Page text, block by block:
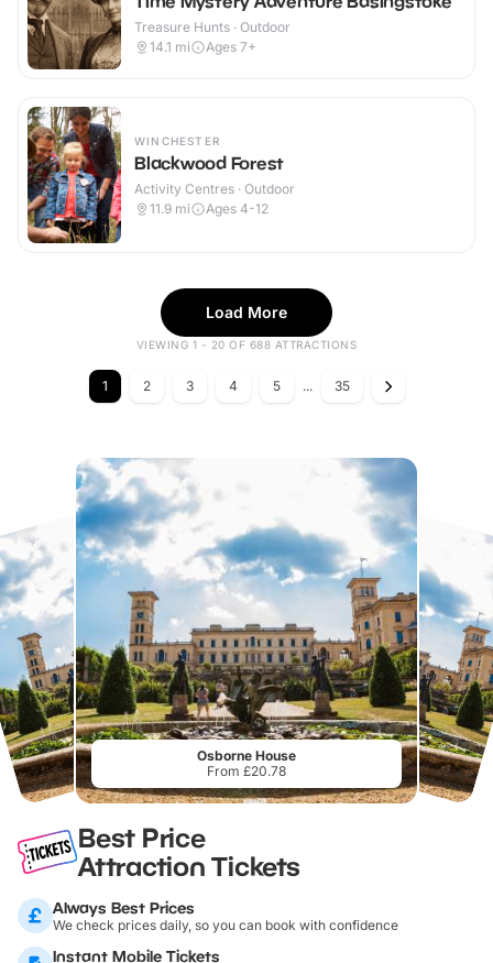
Treasure Hunts · Outdoor
14.1 mi Ages 7+
WINCHESTER
Blackwood Forest
Activity Centres · Outdoor
11.9 mi Ages 4-12
Load More
VIEWING 1 - 20 OF 688 ATTRACTIONS
1 2 3 4 5 ... 35
Osborne House
From £20.78
Best Price
Attraction Tickets
Always Best Prices
We check prices daily, so you can book with confidence
Instant Mobile Tickets